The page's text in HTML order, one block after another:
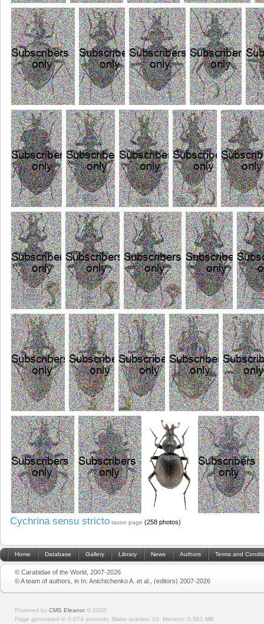
Cychrina sensu stricto taxon page (258 photos)
Home Database Gallery Library News Authors Terms and
© Carabidae of the World, 2007-2026
© A team of authors, in In: Anichtchenko A. et al., (editors) 2007-2026
Powered by CMS Eleanor © 2026
Page generated in 0.074 seconds. Make queries: 10. Memory: 0.561 MB